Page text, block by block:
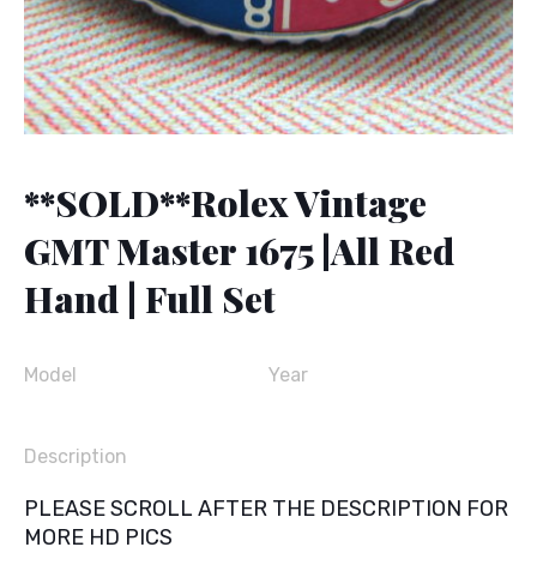
**SOLD**Rolex Vintage
GMT Master 1675 |All Red
Hand | Full Set
Model Year
Description
PLEASE SCROLL AFTER THE DESCRIPTION FOR
MORE HD PICS